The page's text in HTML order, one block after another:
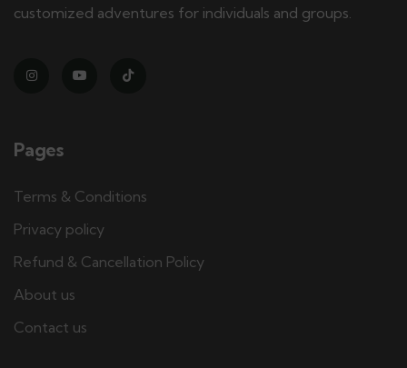
customized adventures for individuals and groups.
Pages
Terms & Conditions
Privacy policy
Refund & Cancellation Policy
About us
Contact us